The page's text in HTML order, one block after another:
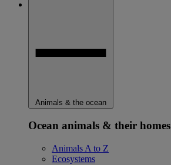
Animals & the ocean
Ocean animals & their homes
Animals A to Z
Ecosystems